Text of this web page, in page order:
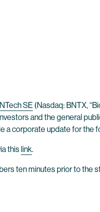
SE (Nasdaq: BNTX,
and the general
a corporate update for the
this link.
ten minutes prior to the